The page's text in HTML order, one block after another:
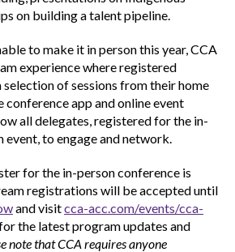
on building a talent pipeline.
to make it in person this year, CCA
experience where registered
selection of sessions from their home
app and online event
all delegates, registered for the in-
to engage and network.
for the in-person conference is
registrations will be accepted until
and visitcca-acc.com/events/cca-
the latest program updates and
note that CCA requires anyone